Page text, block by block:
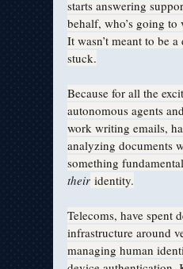
starts answering
behalf, who’s going to
It wasn’t meant to be
stuck.
Because for all the
autonomous agents
work writing emails,
analyzing documents
something
their identity.
Telecoms, have spent
infrastructure around
managing human